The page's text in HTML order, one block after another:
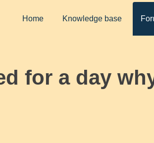
Home Knowledge base
for a day